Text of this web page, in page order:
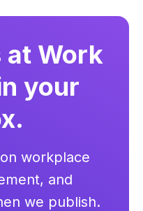
at Work
your
workplace
and
we publish.